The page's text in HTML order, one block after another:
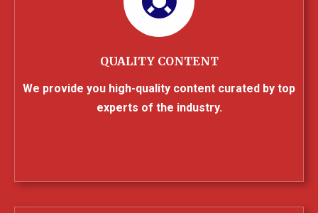
QUALITY CONTENT
We provide you high-quality content curated by top
experts of the industry.